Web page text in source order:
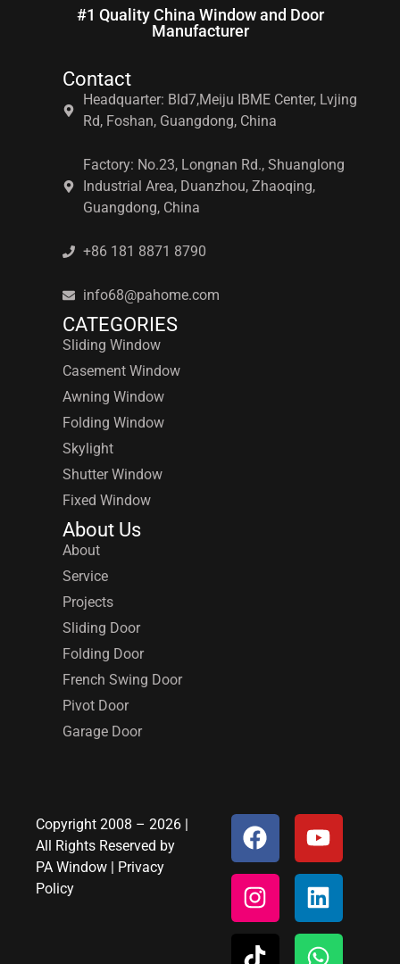
#1 Quality China Window and Door
Manufacturer
Contact
Headquarter: Bld7,Meiju IBME Center, Lvjing
Rd, Foshan, Guangdong, China
Factory: No.23, Longnan Rd., Shuanglong
Industrial Area, Duanzhou, Zhaoqing,
Guangdong, China
+86 181 8871 8790
info68@pahome.com
CATEGORIES
Sliding Window
Casement Window
Awning Window
Folding Window
Skylight
Shutter Window
Fixed Window
About Us
About
Service
Projects
Sliding Door
Folding Door
French Swing Door
Pivot Door
Garage Door
Copyright 2008 – 2026 |
All Rights Reserved by
PA Window | Privacy
Policy